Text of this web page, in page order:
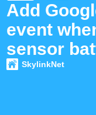
Add
event
sensor
SkylinkNet